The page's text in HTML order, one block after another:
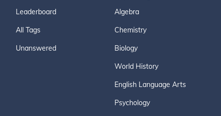
Leaderboard
All Tags
Unanswered
Algebra
Chemistry
Biology
World History
English Language Arts
Psychology